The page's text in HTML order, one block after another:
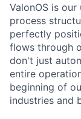
ValonOS is
process
perfectly
flows through
don't just
entire
beginning of
industries and